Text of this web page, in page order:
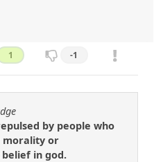
1 -1
by people who
morality or
in god.